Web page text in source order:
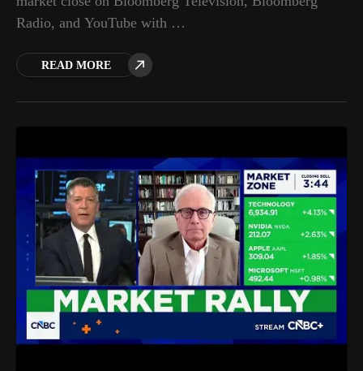
Radio, and YouTube with …
READ MORE